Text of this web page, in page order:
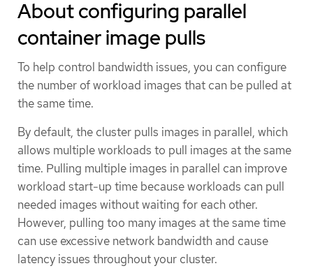
About configuring parallel
container image pulls
To help control bandwidth issues, you can configure
the number of workload images that can be pulled at
the same time.
By default, the cluster pulls images in parallel, which
allows multiple workloads to pull images at the same
time. Pulling multiple images in parallel can improve
workload start-up time because workloads can pull
needed images without waiting for each other.
However, pulling too many images at the same time
can use excessive network bandwidth and cause
latency issues throughout your cluster.